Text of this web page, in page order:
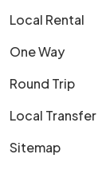
Local Rental
One Way
Round Trip
Local Transfer
Sitemap